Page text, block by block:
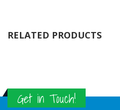
RELATED PRODUCTS
Get in Touch!